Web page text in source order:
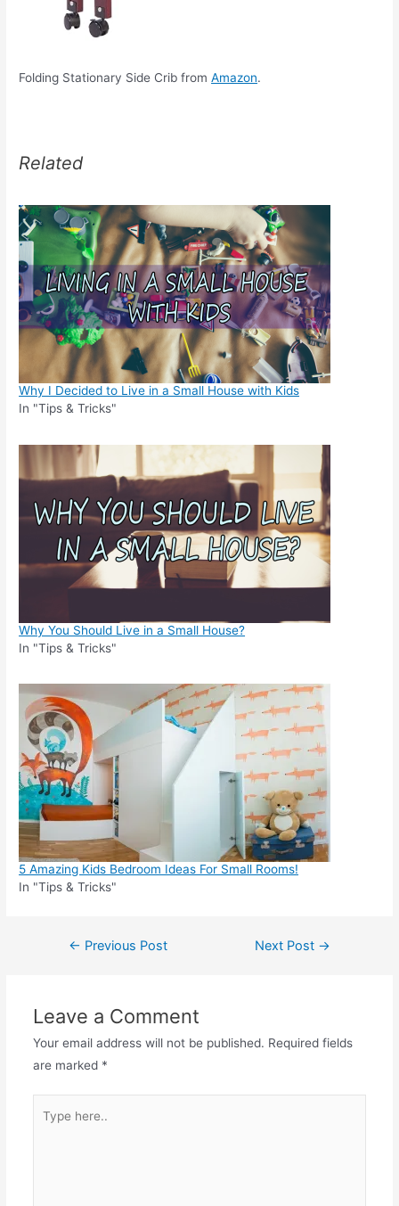
Folding Stationary Side Crib fromAmazon.
Related
Why I Decided to Live in a Small House with Kids
In "Tips & Tricks"
Why You Should Live in a Small House?
In "Tips & Tricks"
5 Amazing Kids Bedroom Ideas For Small Rooms!
In "Tips & Tricks"
Post← Previous Post Next Post →
Leave a Comment
Your email address will not be published. Required fields
are marked *
here..